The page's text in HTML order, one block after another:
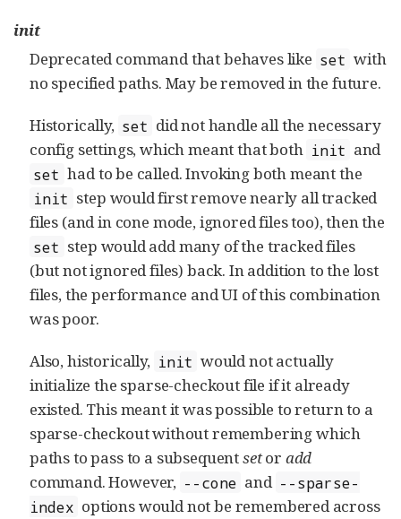
init
Deprecated command that behaves like set with
no specified paths. May be removed in the future.
Historically, set did not handle all the necessary
config settings, which meant that both init and
set had to be called. Invoking both meant the
init step would first remove nearly all tracked
files (and in cone mode, ignored files too), then the
set step would add many of the tracked files
(but not ignored files) back. In addition to the lost
files, the performance and UI of this combination
was poor.
Also, historically, init would not actually
initialize the sparse-checkout file if it already
existed. This meant it was possible to return to a
sparse-checkout without remembering which
paths to pass to a subsequentsetor add
command. However, --cone and --sparse-
index options would not be remembered across